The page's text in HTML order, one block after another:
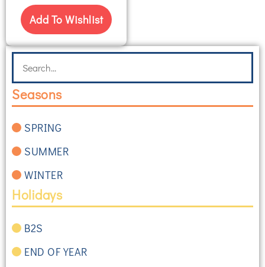
Seasons
SPRING
SUMMER
WINTER
Holidays
B2S
END OF YEAR
Add To Wishlist